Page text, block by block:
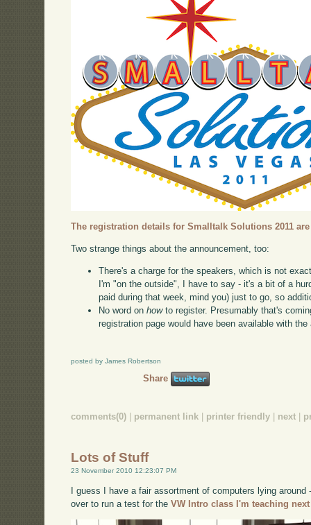
The registration details for Smalltalk Solutions 2011
Two strange things about the announcement, too:
There's a charge for the speakers, which is not
I'm "on the outside", I have to say - it's a bit of a
paid during that week, mind you) just to go, so
No word onhowto register. Presumably that's
registration page would have been available with
posted by James Robertson
Share
comments(0) permanent link printer friendly next
Lots of Stuff
23 November 2010 12:23:07 PM
I guess I have a fair assortment of computers lying
over to run a test for theVW Intro class I'm teaching